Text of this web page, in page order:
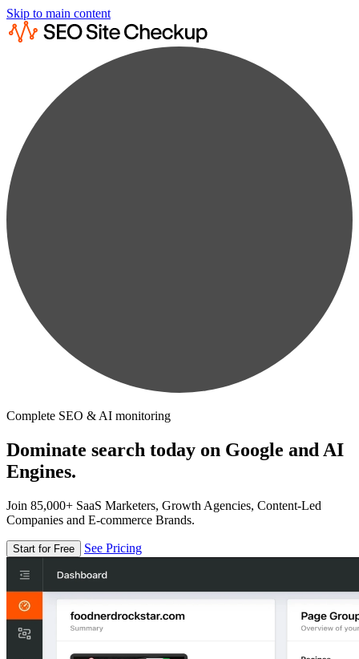
Skip to main content
Complete SEO & AI monitoring
Dominate search today on Google and AI
Engines.
Join 85,000+ SaaS Marketers, Growth Agencies, Content-Led
Companies and E-commerce Brands.
Start for Free See Pricing